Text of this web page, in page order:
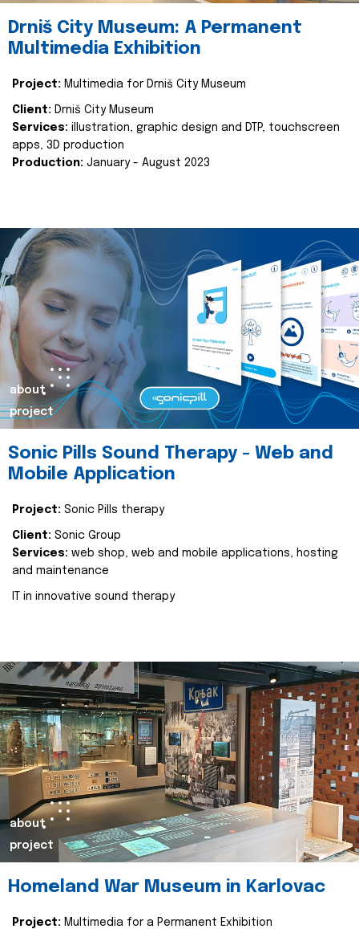
Drniš City Museum: A Permanent
Multimedia Exhibition
Project: Multimedia for Drniš City Museum
Client: Drniš City Museum
Services: illustration, graphic design and DTP, touchscreen
apps, 3D production
Production: January - August 2023
about
project
Sonic Pills Sound Therapy - Web and
Mobile Application
Project: Sonic Pills therapy
Client: Sonic Group
Services: web shop, web and mobile applications, hosting
and maintenance
IT in innovative sound therapy
about
project
Homeland War Museum in Karlovac
Project: Multimedia for a Permanent Exhibition